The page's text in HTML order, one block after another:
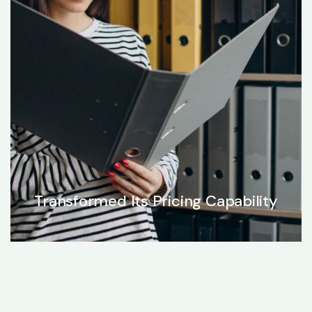
Transformed Its Pricing Capability